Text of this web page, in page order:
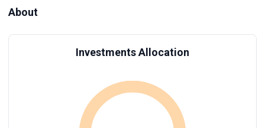
About
Investments Allocation